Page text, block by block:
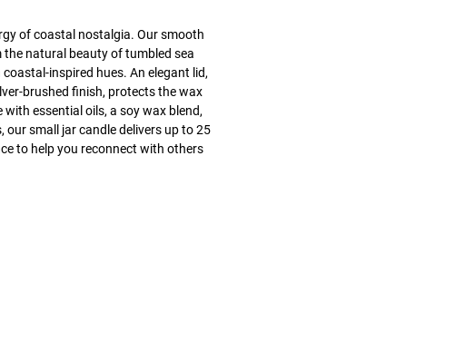
of coastal nostalgia. Our smooth
natural beauty of tumbled sea
inspired hues. An elegant lid,
brushed finish, protects the wax
essential oils, a soy wax blend,
small jar candle delivers up to 25
to help you reconnect with others